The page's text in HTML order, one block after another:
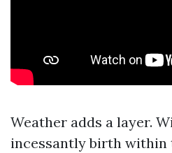
Weather adds a layer.
incessantly birth within